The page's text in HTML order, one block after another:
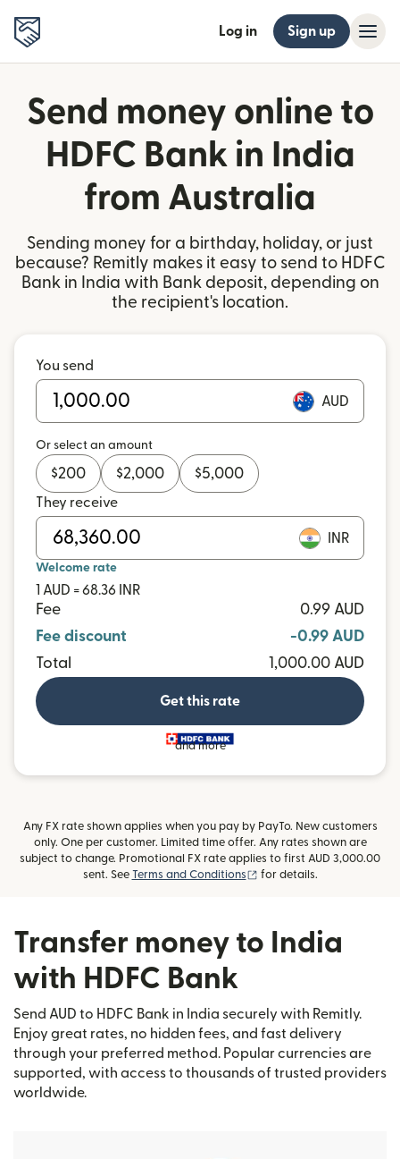
Log in Sign up
Send money online to
HDFC Bank in India
from Australia
Sending money for a birthday, holiday, or just
because? Remitly makes it easy to send to HDFC
Bank in India with Bank deposit, depending on
the recipient's location.
You send
AUD
Or select an amount
$200 $2,000 $5,000
They receive
INR
Welcome rate
1 AUD = 68.36 INR
Fee
0.99 AUD
Fee discount
-0.99 AUD
Total
1,000.00 AUD
Get this rate
and more
Any FX rate shown applies when you pay by PayTo. New customers
only. One per customer. Limited time offer. Any rates shown are
subject to change. Promotional FX rate applies to first AUD 3,000.00
sent. See Terms and Conditions (opens in new window)
for details.
Transfer money to India
with HDFC Bank
Send AUD to HDFC Bank in India securely with Remitly.
Enjoy great rates, no hidden fees, and fast delivery
through your preferred method. Popular currencies are
supported, with access to thousands of trusted providers
worldwide.